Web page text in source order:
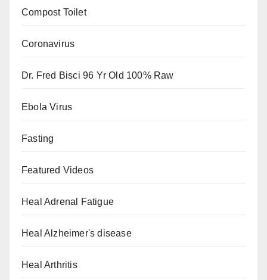
Compost Toilet
Coronavirus
Dr. Fred Bisci 96 Yr Old 100% Raw
Ebola Virus
Fasting
Featured Videos
Heal Adrenal Fatigue
Heal Alzheimer's disease
Heal Arthritis